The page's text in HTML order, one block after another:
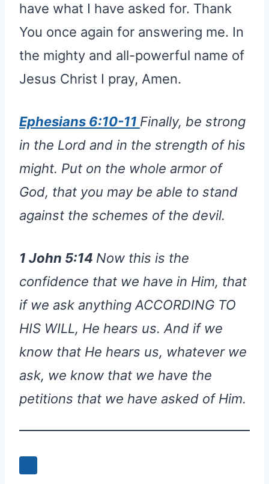
have what I have asked for. Thank
You once again for answering me. In
the mighty and all-powerful name of
Jesus Christ I pray, Amen.
Ephesians 6:10-11 Finally, be strong
in the Lord and in the strength of his
might. Put on the whole armor of
God, that you may be able to stand
against the schemes of the devil.
1 John 5:14 Now this is the
confidence that we have in Him, that
if we ask anything ACCORDING TO
HIS WILL, He hears us. And if we
know that He hears us, whatever we
ask, we know that we have the
petitions that we have asked of Him.